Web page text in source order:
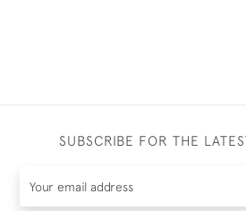
SUBSCRIBE FOR THE